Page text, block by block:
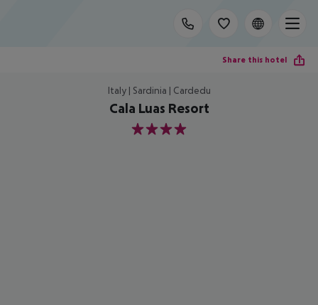
Share this hotel
Italy | Sardinia | Cardedu
Cala Luas Resort
4